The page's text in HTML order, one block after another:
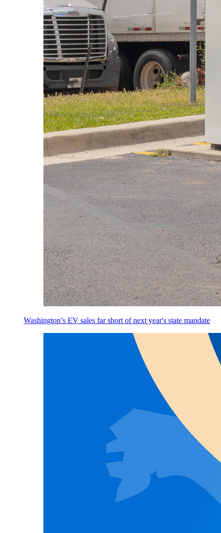
Washington’s EV sales far short of next year's state mandate